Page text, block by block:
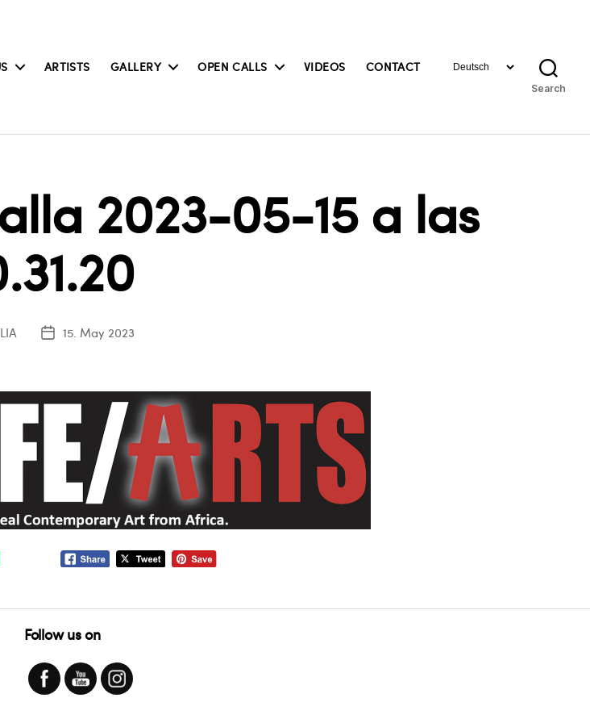
ARTISTS GALLERY OPEN CALLS VIDEOS CONTACTChoose
Search
2023-05-15 a las
LIA
Post15. May 2023
Follow us on